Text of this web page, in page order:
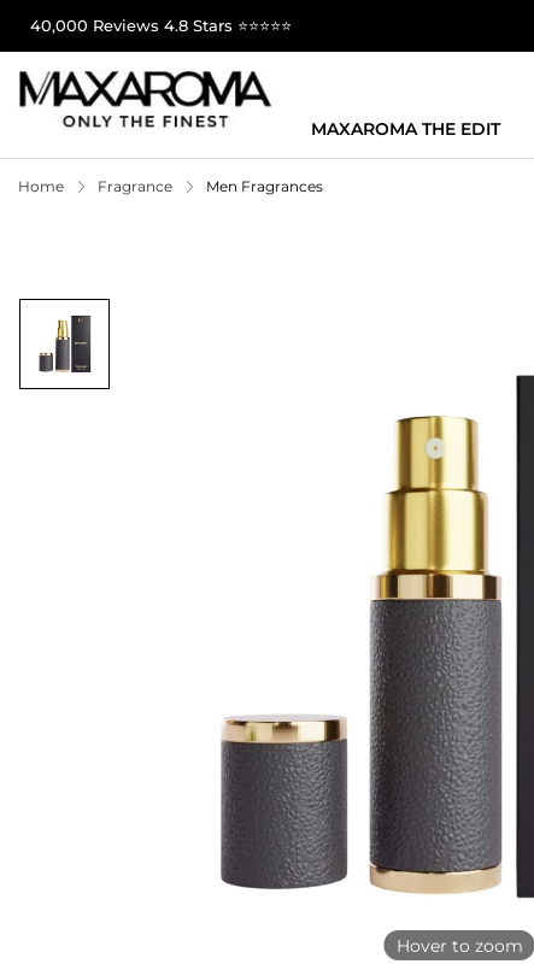
40,000 Reviews 4.8 Stars ⭐⭐⭐⭐⭐
MAXAROMA THE EDIT
Home Fragrance Men Fragrances
Hover to zoom